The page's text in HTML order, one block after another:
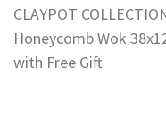
CLAYPOT
Honeycomb Wok
with Free Gift